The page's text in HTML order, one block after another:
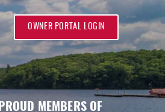
OWNER PORTAL LOGIN
PROUD MEMBERS OF